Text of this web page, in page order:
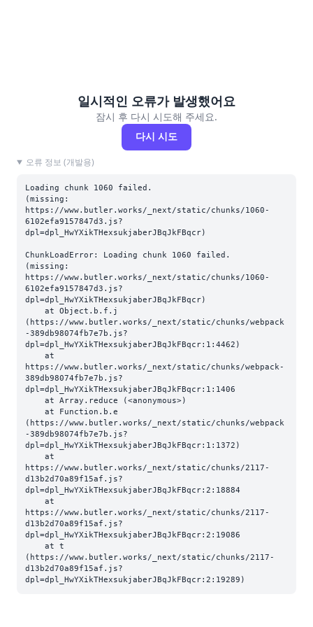
일시적인 오류가 발생했어요
잠시 후 다시 시도해 주세요.
다시 시도
오류 정보 (개발용)
Loading chunk 1060 failed.
(missing:
https://www.butler.works/_next/static/chunks/1060-
6102efa9157847d3.js?
dpl=dpl_HwYXikTHexsukjaberJBqJkFBqcr)
ChunkLoadError: Loading chunk 1060 failed.
(missing:
https://www.butler.works/_next/static/chunks/1060-
6102efa9157847d3.js?
dpl=dpl_HwYXikTHexsukjaberJBqJkFBqcr)
(https://www.butler.works/_next/static/chunks/webpack
-389db98074fb7e7b.js?
dpl=dpl_HwYXikTHexsukjaberJBqJkFBqcr:1:4462)
https://www.butler.works/_next/static/chunks/webpack-
389db98074fb7e7b.js?
dpl=dpl_HwYXikTHexsukjaberJBqJkFBqcr:1:1406
(https://www.butler.works/_next/static/chunks/webpack
-389db98074fb7e7b.js?
dpl=dpl_HwYXikTHexsukjaberJBqJkFBqcr:1:1372)
https://www.butler.works/_next/static/chunks/2117-
d13b2d70a89f15af.js?
dpl=dpl_HwYXikTHexsukjaberJBqJkFBqcr:2:18884
https://www.butler.works/_next/static/chunks/2117-
d13b2d70a89f15af.js?
dpl=dpl_HwYXikTHexsukjaberJBqJkFBqcr:2:19086
(https://www.butler.works/_next/static/chunks/2117-
d13b2d70a89f15af.js?
dpl=dpl_HwYXikTHexsukjaberJBqJkFBqcr:2:19289)